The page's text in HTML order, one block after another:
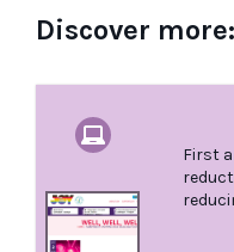
Discover more:
First